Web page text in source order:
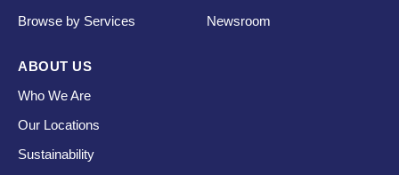
Browse by Services
Newsroom
ABOUT US
Who We Are
Our Locations
Sustainability